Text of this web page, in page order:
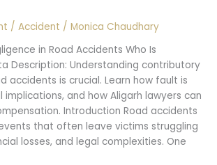
/Accident /Monica Chaudhary
in Road Accidents Who Is
Description: Understanding contributory
accidents is crucial. Learn how fault is
implications, and how Aligarh lawyers can
Introduction Road accidents
that often leave victims struggling
losses, and legal complexities. One